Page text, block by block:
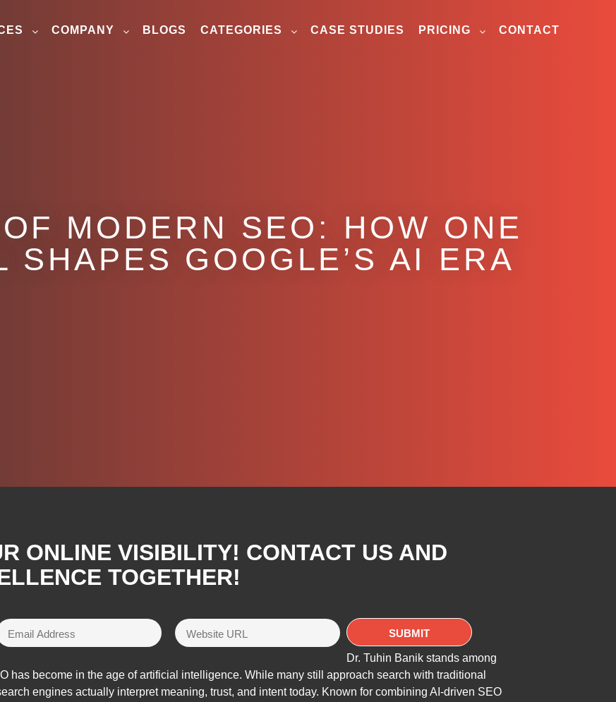
COMPANY BLOGS CATEGORIES CASE STUDIES PRICING CONTACT
MODERN SEO: HOW ONE
SHAPES GOOGLE’S AI ERA
ONLINE VISIBILITY! CONTACT US AND
TOGETHER!
Dr. Tuhin Banik stands among
has become in the age of artificial intelligence. While many still approach search with traditional
engines actually interpret meaning, trust, and intent today. Known for combining AI-driven SEO